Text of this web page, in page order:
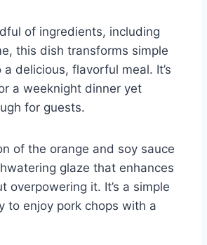
of ingredients, including
this dish transforms simple
delicious, flavorful meal. It’s
a weeknight dinner yet
for guests.
of the orange and soy sauce
glaze that enhances
overpowering it. It’s a simple
to enjoy pork chops with a